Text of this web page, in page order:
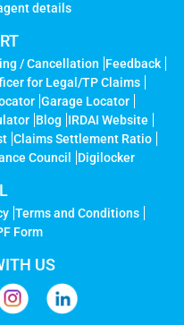
details
/ Cancellation Feedback
for Legal/TP Claims
Garage Locator
Blog IRDAI Website
Claims Settlement Ratio
Council Digilocker
Terms and Conditions
Form
US